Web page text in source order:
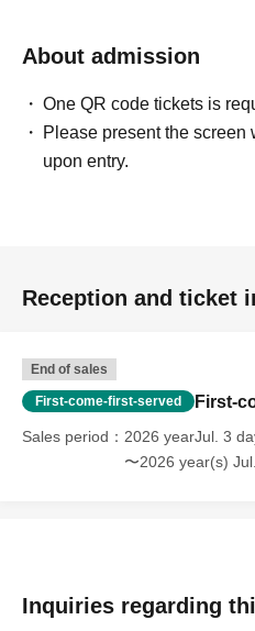
About admission
One QR code tickets is
Please present the screen
upon entry.
Reception and ticket
End of sales
First-come-first-served First-
Sales period
2026 yearJul. 3
〜2026 year(s)
Inquiries regarding